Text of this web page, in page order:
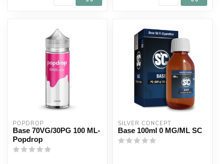
POPDROP
Base 70VG/30PG 100 ML-
Popdrop
SILVER CONCEPT
Base 100ml 0 MG/ML SC